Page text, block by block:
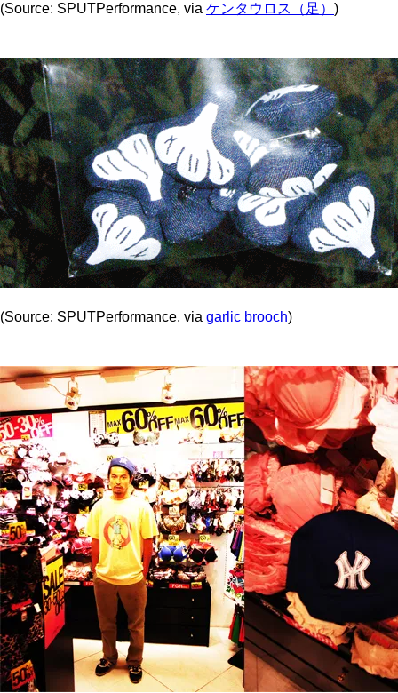
(Source: SPUTPerformance, via ケンタウロス（足） )
(Source: SPUTPerformance, via garlic brooch)